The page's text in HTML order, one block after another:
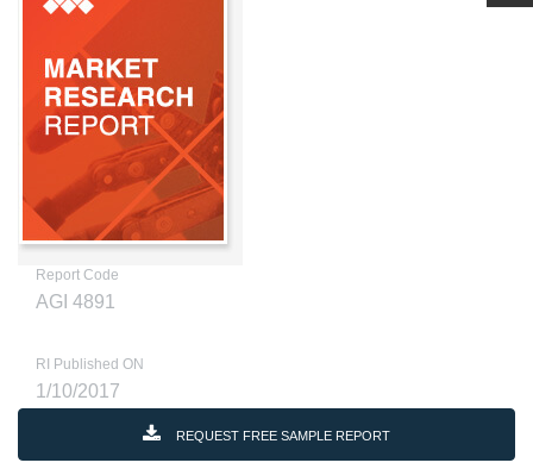
Report Code
AGI 4891
RI Published ON
1/10/2017
REQUEST FREE SAMPLE REPORT